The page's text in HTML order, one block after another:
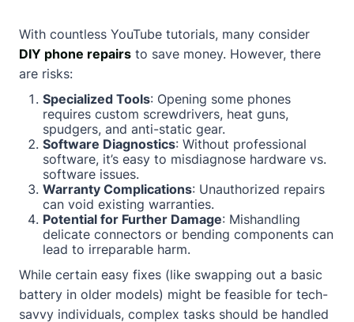
With countless YouTube tutorials, many consider
DIY phone repairs to save money. However, there
are risks:
Specialized Tools: Opening some phones
requires custom screwdrivers, heat guns,
spudgers, and anti-static gear.
Software Diagnostics: Without professional
software, it’s easy to misdiagnose hardware vs.
software issues.
Warranty Complications: Unauthorized repairs
can void existing warranties.
Potential for Further Damage: Mishandling
delicate connectors or bending components can
lead to irreparable harm.
While certain easy fixes (like swapping out a basic
battery in older models) might be feasible for tech-
savvy individuals, complex tasks should be handled